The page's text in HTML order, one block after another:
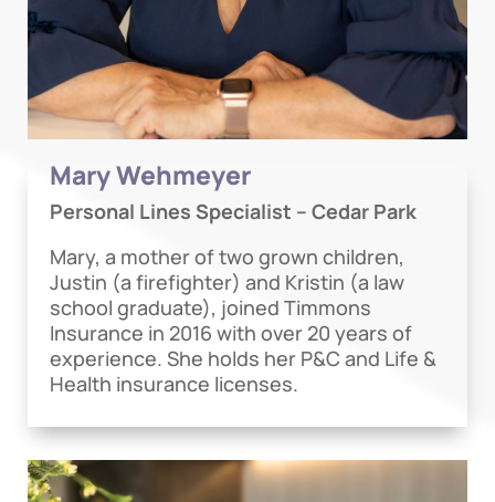
Mary Wehmeyer
Personal Lines Specialist – Cedar Park
Mary, a mother of two grown children,
Justin (a firefighter) and Kristin (a law
school graduate), joined Timmons
Insurance in 2016 with over 20 years of
experience. She holds her P&C and Life &
Health insurance licenses.